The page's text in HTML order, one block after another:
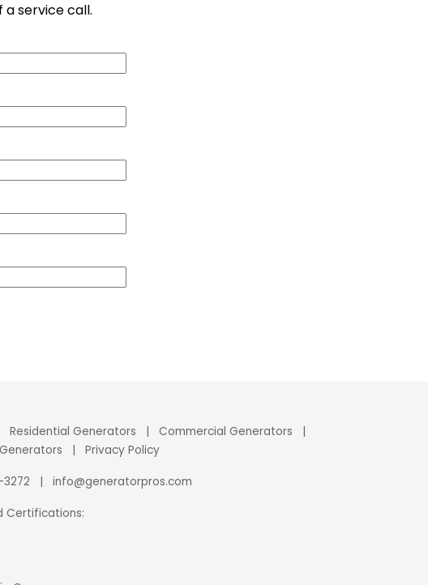
a service call.
Residential Generators | Commercial Generators |
| Privacy Policy
| info@generatorpros.com
Certifications: